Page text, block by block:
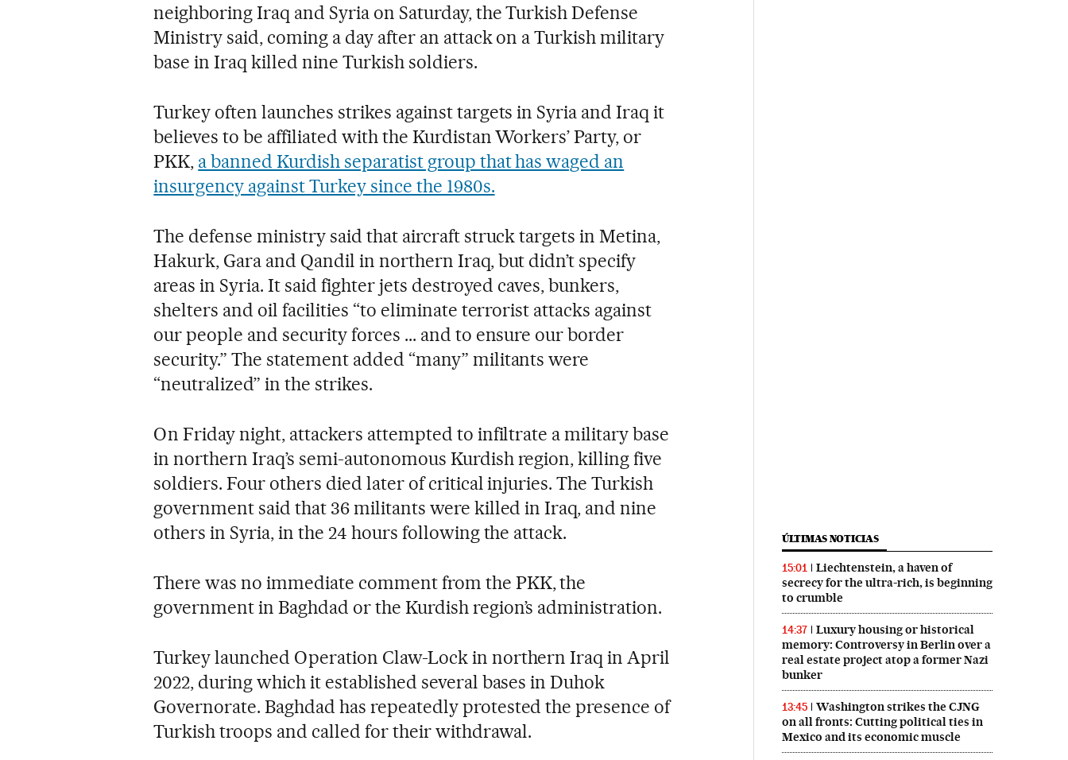
neighboring Iraq and Syria on Saturday, the Turkish Defense
Ministry said, coming a day after an attack on a Turkish military
base in Iraq killed nine Turkish soldiers.
Turkey often launches strikes against targets in Syria and Iraq it
believes to be affiliated with the Kurdistan Workers’ Party, or
PKK, a banned Kurdish separatist group that has waged an
insurgency against Turkey since the 1980s.
The defense ministry said that aircraft struck targets in Metina,
Hakurk, Gara and Qandil in northern Iraq, but didn’t specify
areas in Syria. It said fighter jets destroyed caves, bunkers,
shelters and oil facilities “to eliminate terrorist attacks against
our people and security forces ... and to ensure our border
security.” The statement added “many” militants were
“neutralized” in the strikes.
On Friday night, attackers attempted to infiltrate a military base
in northern Iraq’s semi-autonomous Kurdish region, killing five
soldiers. Four others died later of critical injuries. The Turkish
government said that 36 militants were killed in Iraq, and nine
others in Syria, in the 24 hours following the attack.
There was no immediate comment from the PKK, the
government in Baghdad or the Kurdish region’s administration.
Turkey launched Operation Claw-Lock in northern Iraq in April
2022, during which it established several bases in Duhok
Governorate. Baghdad has repeatedly protested the presence of
Turkish troops and called for their withdrawal.
ÚLTIMAS NOTICIAS
15:01
Liechtenstein, a haven of
secrecy for the ultra-rich, is beginning
to crumble
14:37
Luxury housing or historical
memory: Controversy in Berlin over a
real estate project atop a former Nazi
bunker
13:45
Washington strikes the CJNG
on all fronts: Cutting political ties in
Mexico and its economic muscle